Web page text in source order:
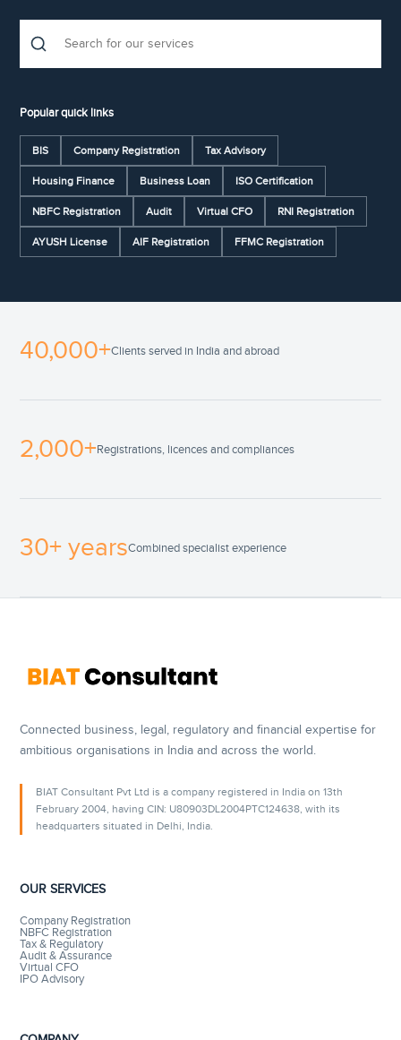
Popular quick links
BIS Company Registration Tax Advisory
Housing Finance Business Loan ISO Certification
NBFC Registration Audit Virtual CFO RNI Registration
AYUSH License AIF Registration FFMC Registration
40,000+Clients served in India and abroad
2,000+Registrations, licences and compliances
30+ yearsCombined specialist experience
Connected business, legal, regulatory and financial expertise for
ambitious organisations in India and across the world.
BIAT Consultant Pvt Ltd is a company registered in India on 13th
February 2004, having CIN: U80903DL2004PTC124638, with its
headquarters situated in Delhi, India.
OUR SERVICES
Company Registration
NBFC Registration
Tax & Regulatory
Audit & Assurance
Virtual CFO
IPO Advisory